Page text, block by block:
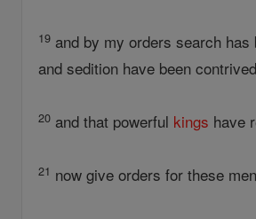
19 and by my orders search
and sedition have been
20 and that powerful kings have
21 now give orders for these